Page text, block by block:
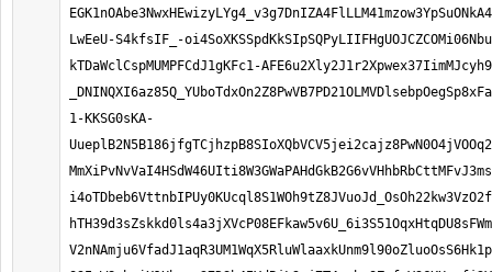
LwEeU-S4kfsIF_-
kTDaWclCspMUMPFCdJ1gKFc1-
1-KKSG0sKA-